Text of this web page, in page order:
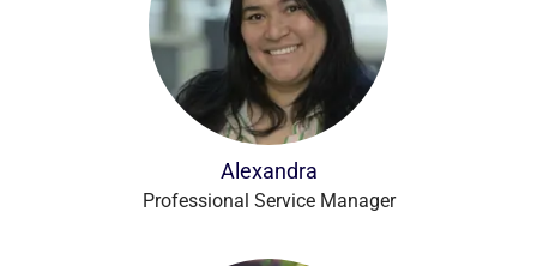
Alexandra
Professional Service Manager